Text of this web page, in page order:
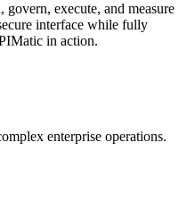
execute, and measure
interface while fully
in action.
enterprise operations.